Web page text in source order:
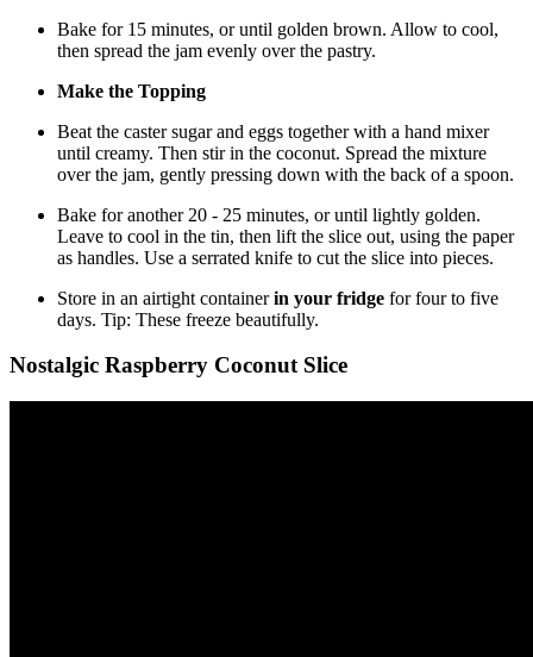
Bake for 15 minutes, or until golden brown. Allow to cool,
then spread the jam evenly over the pastry.
Make the Topping
Beat the caster sugar and eggs together with a hand mixer
until creamy. Then stir in the coconut. Spread the mixture
over the jam, gently pressing down with the back of a spoon.
Bake for another 20 - 25 minutes, or until lightly golden.
Leave to cool in the tin, then lift the slice out, using the paper
as handles. Use a serrated knife to cut the slice into pieces.
Store in an airtight containerin your fridge for four to five
days. Tip: These freeze beautifully.
Nostalgic Raspberry Coconut Slice